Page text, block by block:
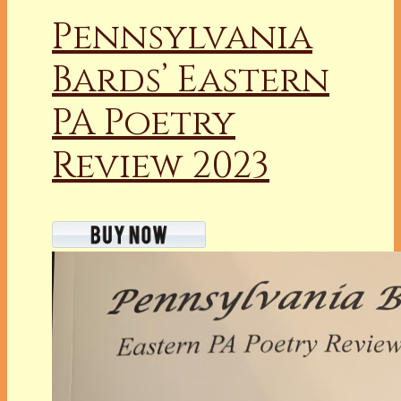
Pennsylvania
Bards’ Eastern
PA Poetry
Review 2023